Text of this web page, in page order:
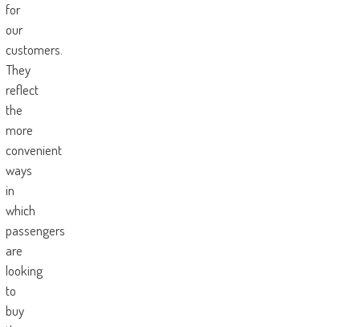
for
our
customers.
They
reflect
the
more
convenient
ways
in
which
passengers
are
looking
to
buy